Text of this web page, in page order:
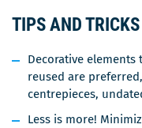
TIPS AND TRICKS
Decorative
reused are
centrepieces,
Less is more!